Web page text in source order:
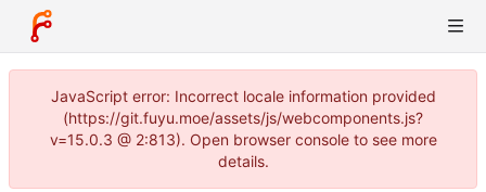
JavaScript error: Incorrect locale information provided
(https://git.fuyu.moe/assets/js/webcomponents.js?
v=15.0.3 @ 2:813). Open browser console to see more
details.